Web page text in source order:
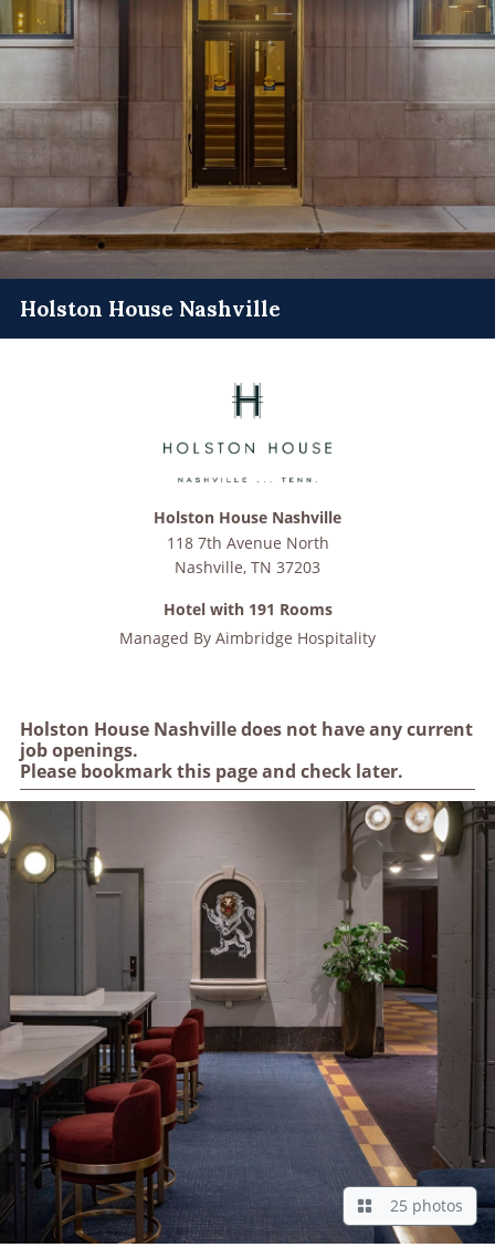
Holston House Nashville
Holston House Nashville does not have any current
job openings.
Please bookmark this page and check later.
Holston House Nashville
118 7th Avenue North
Nashville, TN 37203
Hotel with 191 Rooms
Managed By Aimbridge Hospitality
25 photos